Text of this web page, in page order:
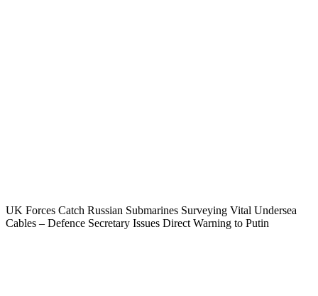
UK Forces Catch Russian Submarines Surveying Vital Undersea
Cables – Defence Secretary Issues Direct Warning to Putin